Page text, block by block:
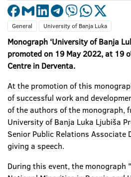
General University of Banja Luka
Monograph ‘University of Banja
promoted on 19 May 2022, at 19
Centre in Derventa.
At the promotion of this
of successful work and
of the authors of the monograph,
University of Banja Luka Ljubiša
Senior Public Relations Associate
giving a speech.
During this event, the monograph